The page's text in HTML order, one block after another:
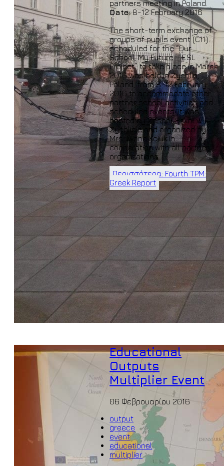
partners meeting in Poland.
Date:8-12 February 2016
The short-term exchange of
groups of pupils event (C11)
scheduled for the “Our
School, My Future – ESL
Project” to take place in March
2016 was held in Żychlin,
Poland, from 8-12 February
2016 to accommodate other
partner school activities and
scheduled events. It was
hosted by Zespół Szkół w
Żychlinie and organized by
Mrs. Iwona Kciuk in
cooperation with all partner
organizations.
Περισσότερα: Fourth TPM:
Greek Report
Educational
Outputs
Multiplier Event
06 Φεβρουαρίου 2016
output
greece
event
educational
multiplier